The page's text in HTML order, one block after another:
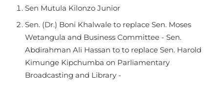
Sen Mutula Kilonzo Junior
Sen. (Dr.) Boni Khalwale to replace Sen. Moses
Wetangula and Business Committee - Sen.
Abdirahman Ali Hassan to to replace Sen. Harold
Kimunge Kipchumba on Parliamentary
Broadcasting and Library -